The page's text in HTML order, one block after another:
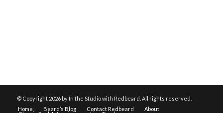
© Copyright 2026 by In the Studio with Redbeard. All rights reserved.
Home
Beard’s Blog Contact Redbeard About